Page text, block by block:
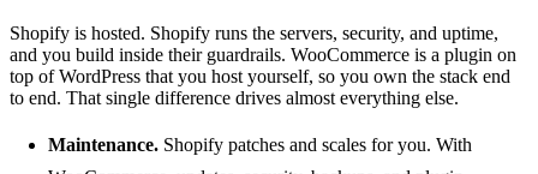
Shopify is hosted. Shopify runs the servers, security, and uptime,
and you build inside their guardrails. WooCommerce is a plugin on
top of WordPress that you host yourself, so you own the stack end
to end. That single difference drives almost everything else.
Maintenance. Shopify patches and scales for you. With